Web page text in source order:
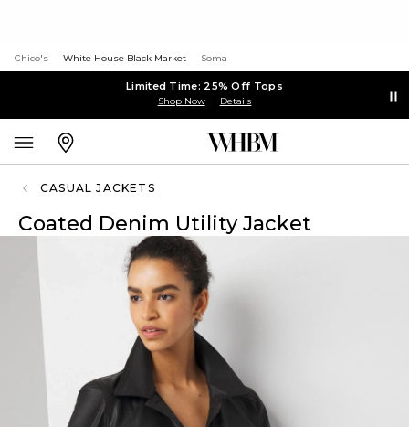
Chico's White House Black Market Soma
Limited Time: 25% Off Tops
Shop Now Details
CASUAL JACKETS
Coated Denim Utility Jacket